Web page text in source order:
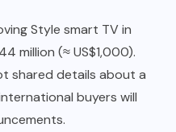
Style smart TV in
million (≈ US$1,000).
shared details about a
buyers will